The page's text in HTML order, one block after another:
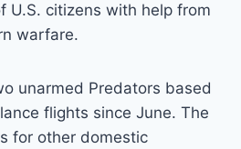
U.S. citizens with help from
warfare.
unarmed Predators based
flights since June. The
for other domestic